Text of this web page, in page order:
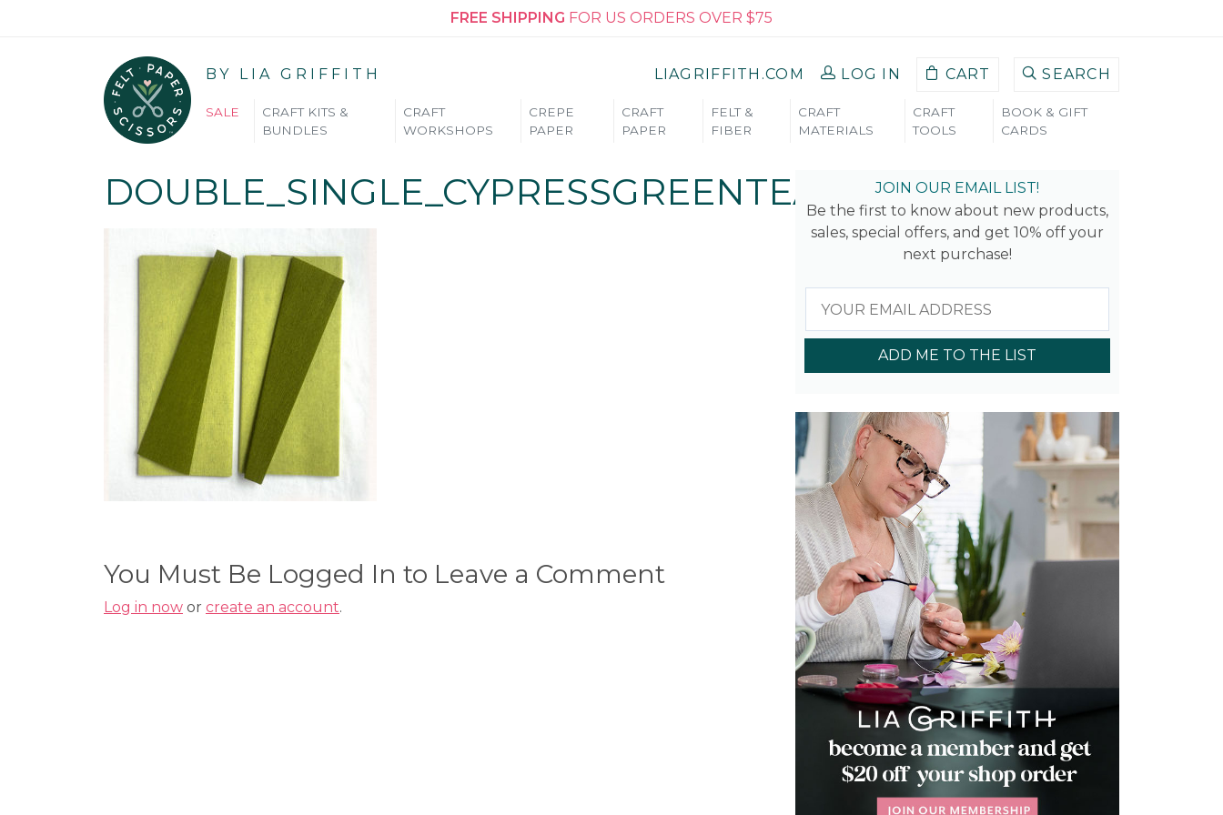
FREE SHIPPING FOR US ORDERS OVER $75
BY LIA GRIFFITH LIAGRIFFITH.COM LOG IN CART SEARCH
SALE
CRAFT KITS &
BUNDLES
CRAFT
WORKSHOPS
CREPE
PAPER
CRAFT
PAPER
FELT &
FIBER
CRAFT
MATERIALS
CRAFT
TOOLS
BOOK & GIFT
CARDS
DOUBLE_SINGLE_CYPRESSGREENTEA_2
You Must Be Logged In to Leave a Comment
Log in now or create an account.
JOIN OUR EMAIL LIST!
Be the first to know about new products,
sales, special offers, and get 10% off your
next purchase!
ADD ME TO THE LIST